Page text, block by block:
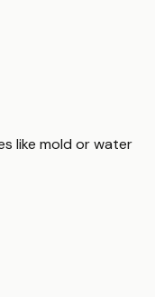
like mold or water